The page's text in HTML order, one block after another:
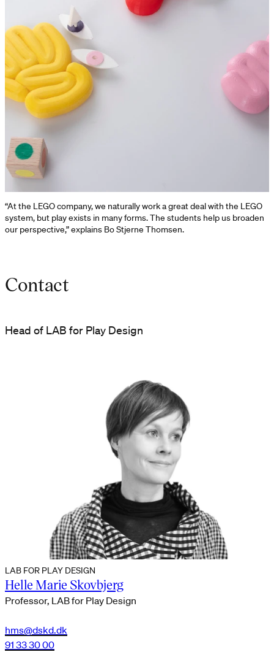
“At the LEGO company, we naturally work a great deal with the LEGO
system, but play exists in many forms. The students help us broaden
our perspective,” explains Bo Stjerne Thomsen.
Contact
Head of LAB for Play Design
LAB FOR PLAY DESIGN
Helle Marie Skovbjerg
Professor, LAB for Play Design
hms@dskd.dk
91 33 30 00